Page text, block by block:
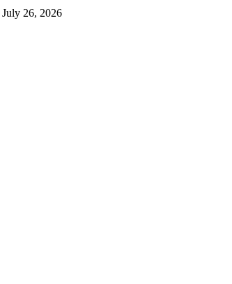
July 26, 2026